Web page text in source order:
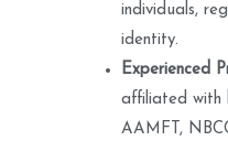
individuals,
identity.
Experienced
affiliated with
AAMFT,